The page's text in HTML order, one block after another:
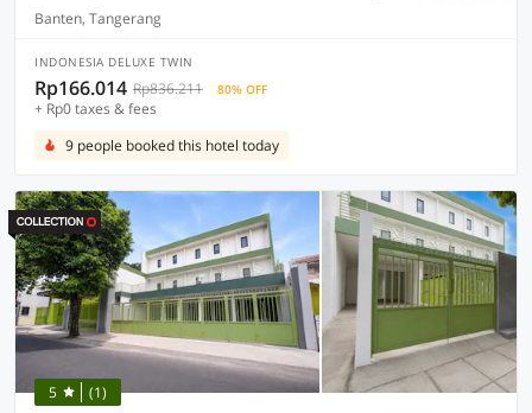
Banten, Tangerang
INDONESIA DELUXE TWIN
Rp166.014 Rp836.211 80% OFF
+ Rp0 taxes & fees
9 people booked this hotel today
5 (1)